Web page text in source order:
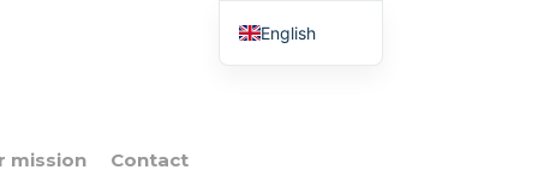
mission Contact
English